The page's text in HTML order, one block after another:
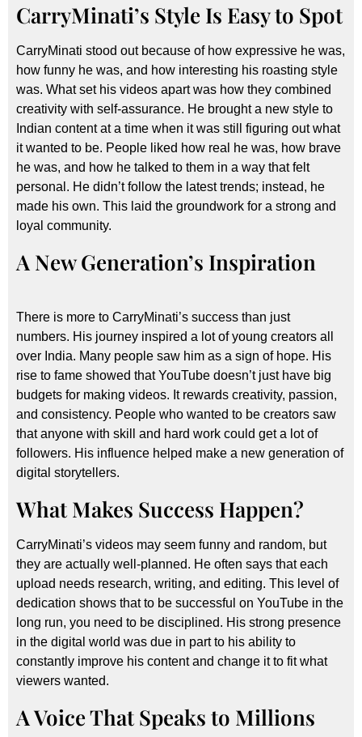
CarryMinati’s Style Is Easy to Spot
CarryMinati stood out because of how expressive he was,
how funny he was, and how interesting his roasting style
was. What set his videos apart was how they combined
creativity with self-assurance. He brought a new style to
Indian content at a time when it was still figuring out what
it wanted to be. People liked how real he was, how brave
he was, and how he talked to them in a way that felt
personal. He didn’t follow the latest trends; instead, he
made his own. This laid the groundwork for a strong and
loyal community.
A New Generation’s Inspiration
There is more to CarryMinati’s success than just
numbers. His journey inspired a lot of young creators all
over India. Many people saw him as a sign of hope. His
rise to fame showed that YouTube doesn’t just have big
budgets for making videos. It rewards creativity, passion,
and consistency. People who wanted to be creators saw
that anyone with skill and hard work could get a lot of
followers. His influence helped make a new generation of
digital storytellers.
What Makes Success Happen?
CarryMinati’s videos may seem funny and random, but
they are actually well-planned. He often says that each
upload needs research, writing, and editing. This level of
dedication shows that to be successful on YouTube in the
long run, you need to be disciplined. His strong presence
in the digital world was due in part to his ability to
constantly improve his content and change it to fit what
viewers wanted.
A Voice That Speaks to Millions